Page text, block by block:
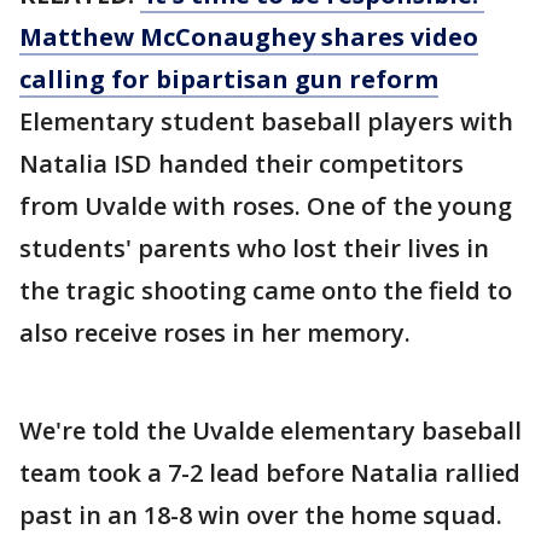
Matthew McConaughey shares video
calling for bipartisan gun reform
Elementary student baseball players with
Natalia ISD handed their competitors
from Uvalde with roses. One of the young
students' parents who lost their lives in
the tragic shooting came onto the field to
also receive roses in her memory.
We're told the Uvalde elementary baseball
team took a 7-2 lead before Natalia rallied
past in an 18-8 win over the home squad.